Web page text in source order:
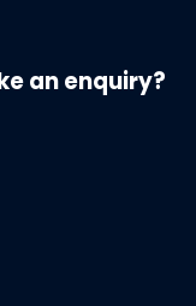
an enquiry?